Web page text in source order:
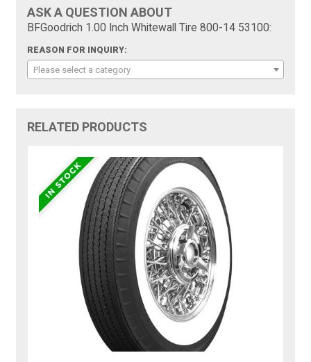
ASK A QUESTION ABOUT
BFGoodrich 1.00 Inch Whitewall Tire 800-14 53100:
REASON FOR INQUIRY:
Please select a category
RELATED PRODUCTS